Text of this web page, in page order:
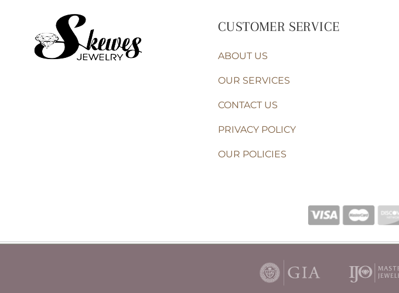
CUSTOMER SERVICE
ABOUT US
OUR SERVICES
CONTACT US
PRIVACY POLICY
OUR POLICIES